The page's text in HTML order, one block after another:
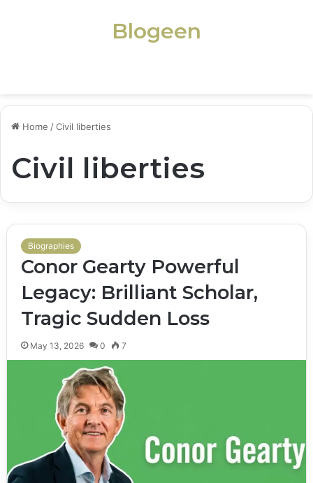
Blogeen
Home /Civil liberties
Civil liberties
Biographies
Conor Gearty Powerful
Legacy: Brilliant Scholar,
Tragic Sudden Loss
May 13, 2026 0 7